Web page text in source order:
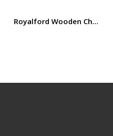
Royalford Wooden